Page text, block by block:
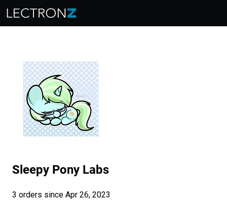
Sleepy Pony Labs
3 orders since Apr 26, 2023